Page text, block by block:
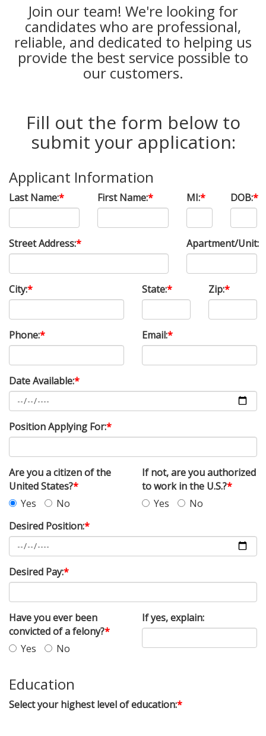
Join our team! We're looking for
candidates who are professional,
reliable, and dedicated to helping us
provide the best service possible to
our customers.
Fill out the form below to
submit your application:
Applicant Information
Last Name:* First Name:* MI:* DOB:*
Street Address:* Apartment/Unit:
City:* State:* Zip:*
Phone:* Email:*
Date Available:*
Position Applying For:*
Are you a citizen of the
United States?*
Yes
No
If not, are you authorized
to work in the U.S.?*
Yes
No
Desired Position:*
Desired Pay:*
Have you ever been
convicted of a felony?*
Yes
No
If yes, explain:
Education
Select your highest level of education:*